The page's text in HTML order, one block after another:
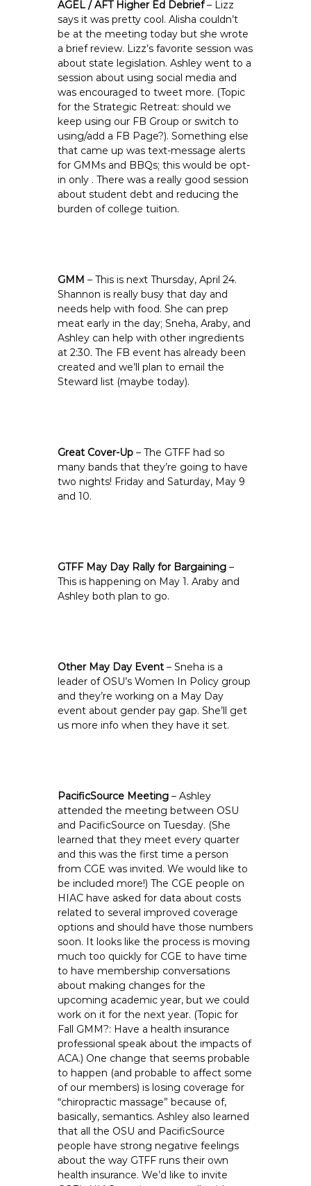
AGEL / AFT Higher Ed Debrief– Lizz
says it was pretty cool. Alisha couldn’t
be at the meeting today but she wrote
a brief review. Lizz’s favorite session was
about state legislation. Ashley went to a
session about using social media and
was encouraged to tweet more. (Topic
for the Strategic Retreat: should we
keep using our FB Group or switch to
using/add a FB Page?). Something else
that came up was text-message alerts
for GMMs and BBQs; this would be opt-
in only . There was a really good session
about student debt and reducing the
burden of college tuition.
GMM – This is next Thursday, April 24.
Shannon is really busy that day and
needs help with food. She can prep
meat early in the day; Sneha, Araby, and
Ashley can help with other ingredients
at 2:30. The FB event has already been
created and we’ll plan to email the
Steward list (maybe today).
Great Cover-Up – The GTFF had so
many bands that they’re going to have
two nights! Friday and Saturday, May 9
and 10.
GTFF May Day Rally for Bargaining –
This is happening on May 1. Araby and
Ashley both plan to go.
Other May Day Event – Sneha is a
leader of OSU’s Women In Policy group
and they’re working on a May Day
event about gender pay gap. She’ll get
us more info when they have it set.
PacificSource Meeting – Ashley
attended the meeting between OSU
and PacificSource on Tuesday. (She
learned that they meet every quarter
and this was the first time a person
from CGE was invited. We would like to
be included more!) The CGE people on
HIAC have asked for data about costs
related to several improved coverage
options and should have those numbers
soon. It looks like the process is moving
much too quickly for CGE to have time
to have membership conversations
about making changes for the
upcoming academic year, but we could
work on it for the next year. (Topic for
Fall GMM?: Have a health insurance
professional speak about the impacts of
ACA.) One change that seems probable
to happen (and probable to affect some
of our members) is losing coverage for
“chiropractic massage” because of,
basically, semantics. Ashley also learned
that all the OSU and PacificSource
people have strong negative feelings
about the way GTFF runs their own
health insurance. We’d like to invite